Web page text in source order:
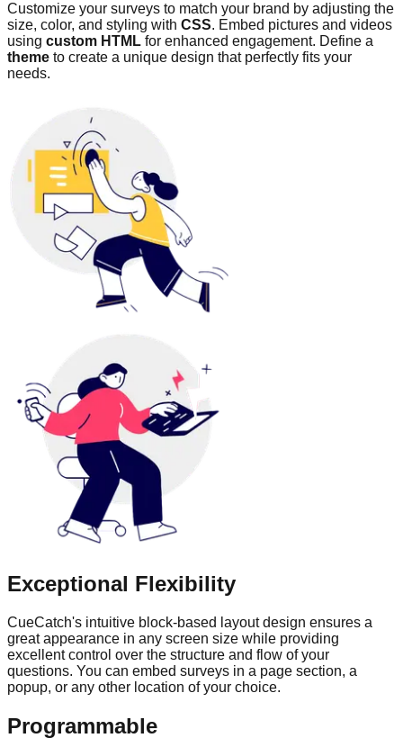
Customize your surveys to match your brand by adjusting the
size, color, and styling with CSS. Embed pictures and videos
using custom HTML for enhanced engagement. Define a
theme to create a unique design that perfectly fits your
needs.
Exceptional Flexibility
CueCatch's intuitive block-based layout design ensures a
great appearance in any screen size while providing
excellent control over the structure and flow of your
questions. You can embed surveys in a page section, a
popup, or any other location of your choice.
Programmable